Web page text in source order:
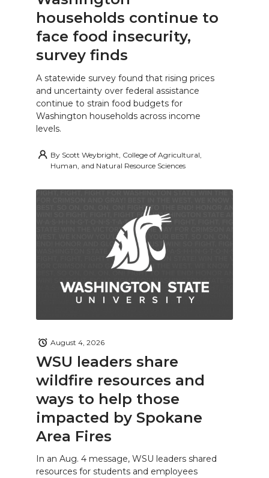
households continue to
face food insecurity,
survey finds
A statewide survey found that rising prices
and uncertainty over federal assistance
continue to strain food budgets for
Washington households across income
levels.
By Scott Weybright, College of Agricultural,
Human, and Natural Resource Sciences
WSU leaders share
wildfire resources and
ways to help those
impacted by Spokane
Area Fires
August 4, 2026
In an Aug. 4 message, WSU leaders shared
resources for students and employees